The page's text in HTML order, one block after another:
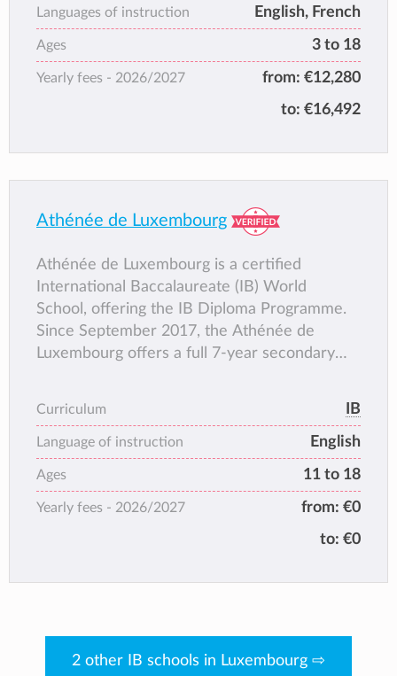
Languages of instruction English, French
Ages 3 to 18
Yearly fees - 2026/2027 from: €12,280
to: €16,492
Athénée de Luxembourg
Athénée de Luxembourg is a certified
International Baccalaureate (IB) World
School, offering the IB Diploma Programme.
Since September 2017, the Athénée de
Luxembourg offers a full 7-year secondary
Curriculum IB
Language of instruction English
Ages 11 to 18
Yearly fees - 2026/2027 from: €0
to: €0
2 other IB schools in Luxembourg ⇨